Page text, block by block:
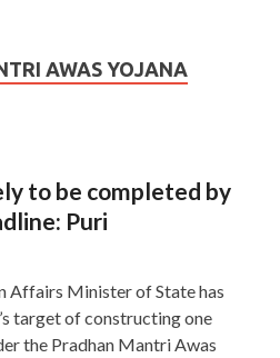
AWAS YOJANA
to be completed by
Puri
Affairs Minister of State has
target of constructing one
the Pradhan Mantri Awas